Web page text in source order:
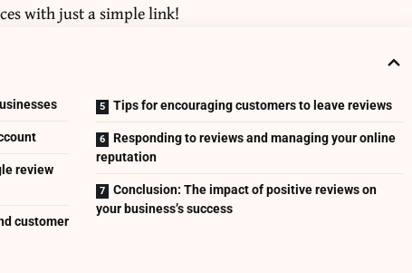
with just a simple link!
review
customer
Tips for encouraging customers to leave reviews
Responding to reviews and managing your online
reputation
Conclusion: The impact of positive reviews on
your business’s success